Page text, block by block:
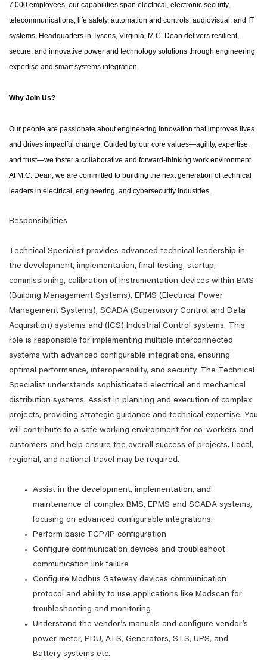
7,000 employees, our capabilities span electrical, electronic security,
telecommunications, life safety, automation and controls, audiovisual, and IT
systems. Headquarters in Tysons, Virginia, M.C. Dean delivers resilient,
secure, and innovative power and technology solutions through engineering
expertise and smart systems integration.
Why Join Us?
Our people are passionate about engineering innovation that improves lives
and drives impactful change. Guided by our core values—agility, expertise,
and trust—we foster a collaborative and forward-thinking work environment.
At M.C. Dean, we are committed to building the next generation of technical
leaders in electrical, engineering, and cybersecurity industries.
Responsibilities
Technical Specialist provides advanced technical leadership in
the development, implementation, final testing, startup,
commissioning, calibration of instrumentation devices within BMS
(Building Management Systems), EPMS (Electrical Power
Management Systems), SCADA (Supervisory Control and Data
Acquisition) systems and (ICS) Industrial Control systems. This
role is responsible for implementing multiple interconnected
systems with advanced configurable integrations, ensuring
optimal performance, interoperability, and security. The Technical
Specialist understands sophisticated electrical and mechanical
distribution systems. Assist in planning and execution of complex
projects, providing strategic guidance and technical expertise. You
will contribute to a safe working environment for co-workers and
customers and help ensure the overall success of projects. Local,
regional, and national travel may be required.
Assist in the development, implementation, and
maintenance of complex BMS, EPMS and SCADA systems,
focusing on advanced configurable integrations.
Perform basic TCP/IP configuration
Configure communication devices and troubleshoot
communication link failure
Configure Modbus Gateway devices communication
protocol and ability to use applications like Modscan for
troubleshooting and monitoring
Understand the vendor’s manuals and configure vendor’s
power meter, PDU, ATS, Generators, STS, UPS, and
Battery systems etc.